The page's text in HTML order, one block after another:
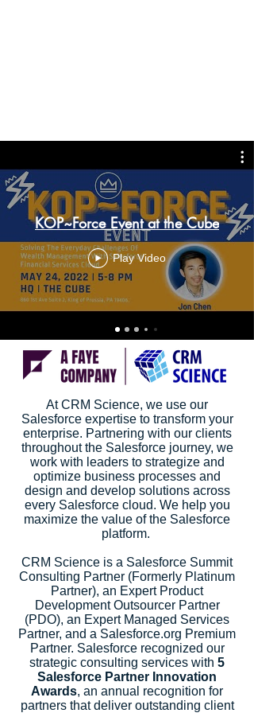
KOP~Force Event at the Cube
Play Video
At CRM Science, we use our
Salesforce expertise to transform your
enterprise. Partnering with our clients
throughout the Salesforce journey, we
work with leaders to strategize and
optimize business processes and
design and develop solutions across
every Salesforce cloud. We help you
maximize the value of the Salesforce
platform.
CRM Science is a Salesforce Summit
Consulting Partner (Formerly Platinum
Partner), an Expert Product
Development Outsourcer Partner
(PDO), an Expert Managed Services
Partner, and a Salesforce.org Premium
Partner. Salesforce recognized our
strategic consulting services with 5
Salesforce Partner Innovation
Awards, an annual recognition for
partners that deliver outstanding client